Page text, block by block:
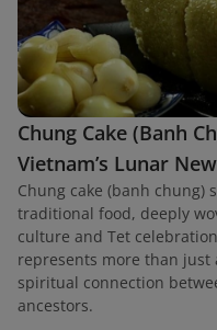
Chung Cake (Banh
Vietnam’s Lunar
Chung cake (banh chung)
traditional food, deeply
culture and Tet
represents more than just
spiritual connection
ancestors.